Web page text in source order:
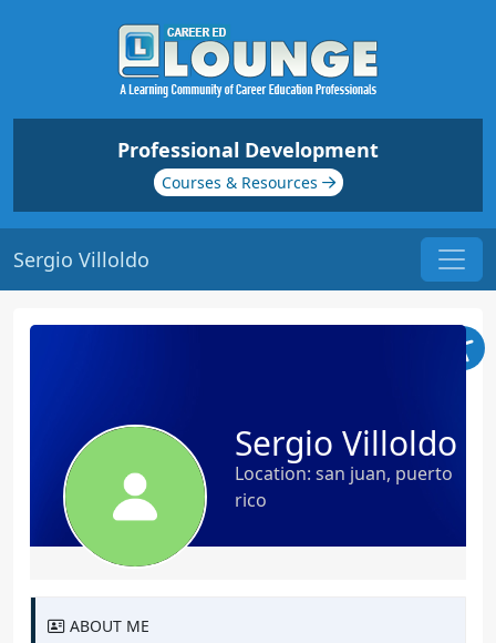
Professional Development
Courses & Resources
Sergio Villoldo
Sergio Villoldo
Location: san juan, puerto
rico
ABOUT ME